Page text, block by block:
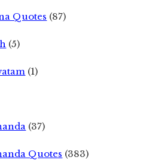
Quotes (87)
(5)
(1)
(37)
Quotes (383)